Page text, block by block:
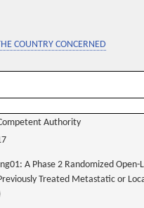
COUNTRY CONCERNED
Authority
A Phase 2 Randomized
Treated Metastatic or